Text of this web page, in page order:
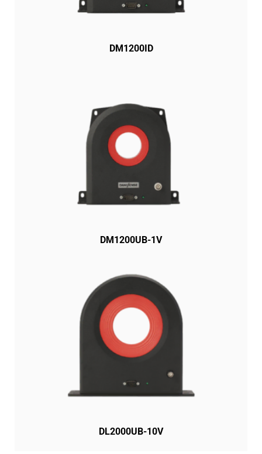
DM1200ID
DM1200UB-1V
DL2000UB-10V